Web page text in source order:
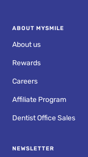
ABOUT MYSMILE
About us
Rewards
Careers
Affiliate Program
Dentist Office Sales
NEWSLETTER